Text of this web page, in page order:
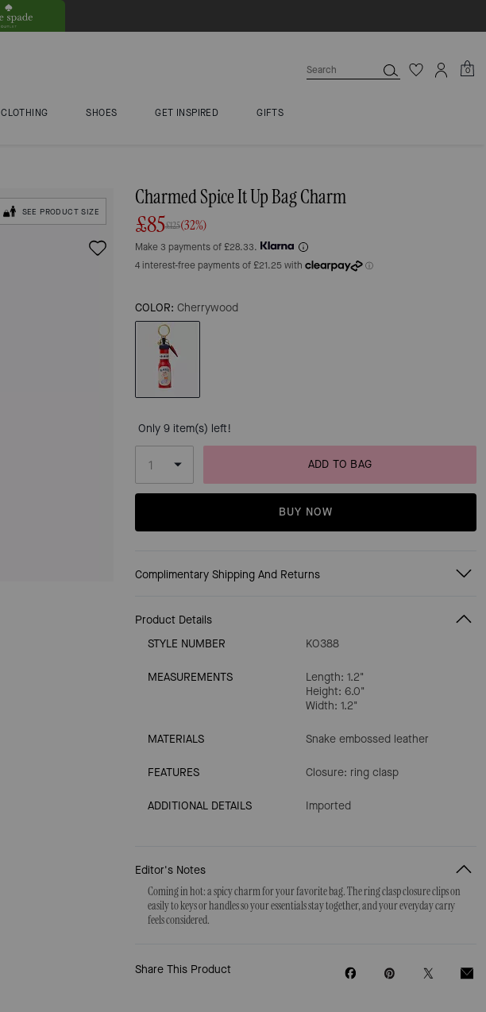
0
CLOTHING SHOES GET INSPIRED GIFTS
SEE PRODUCT SIZE
Charmed Spice It Up Bag Charm
£85£125(32%)
Make 3 payments of £28.33.
COLOR: Cherrywood
Only 9 item(s) left!
ADD TO BAG
BUY NOW
Complimentary Shipping And Returns
Product Details
STYLE NUMBER
KO388
MEASUREMENTS
Length: 1.2"
Height: 6.0"
Width: 1.2"
MATERIALS Snake embossed leather
FEATURES Closure: ring clasp
ADDITIONAL DETAILS Imported
Editor's Notes
Coming in hot: a spicy charm for your favorite bag. The ring clasp closure clips on
easily to keys or handles so your essentials stay together, and your everyday carry
feels considered.
Share This Product